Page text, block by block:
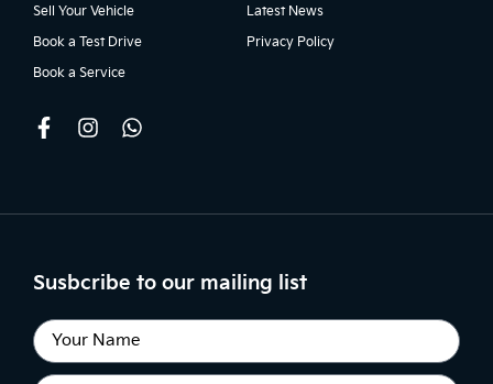
Sell Your Vehicle
Book a Test Drive
Book a Service
Latest News
Privacy Policy
Susbcribe to our mailing list